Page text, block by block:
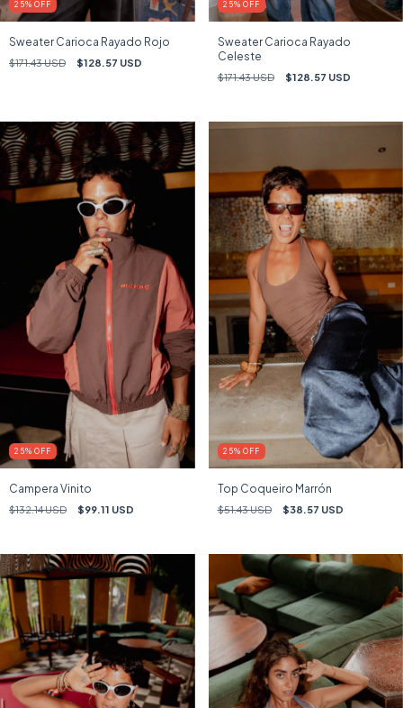
25% OFF
Sweater Carioca Rayado Rojo
$171.43 USD $128.57 USD
25% OFF
Sweater Carioca Rayado
Celeste
$171.43 USD $128.57 USD
25% OFF
Campera Vinito
$132.14 USD $99.11 USD
25% OFF
Top Coqueiro Marrón
$51.43 USD $38.57 USD